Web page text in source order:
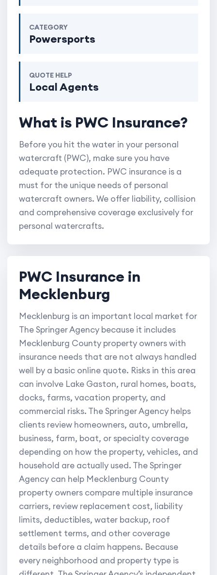
CATEGORY
Powersports
QUOTE HELP
Local Agents
What is PWC Insurance?
Before you hit the water in your personal
watercraft (PWC), make sure you have
adequate protection. PWC insurance is a
must for the unique needs of personal
watercraft owners. We offer liability, collision
and comprehensive coverage exclusively for
personal watercrafts.
PWC Insurance in
Mecklenburg
Mecklenburg is an important local market for
The Springer Agency because it includes
Mecklenburg County property owners with
insurance needs that are not always handled
well by a basic online quote. Risks in this area
can involve Lake Gaston, rural homes, boats,
docks, farms, vacation property, and
commercial risks. The Springer Agency helps
clients review homeowners, auto, umbrella,
business, farm, boat, or specialty coverage
depending on how the property, vehicles, and
household are actually used. The Springer
Agency can help Mecklenburg County
property owners compare multiple insurance
carriers, review replacement cost, liability
limits, deductibles, water backup, roof
settlement terms, and other coverage
details before a claim happens. Because
every neighborhood and property type is